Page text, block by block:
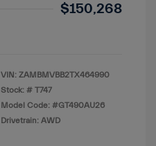
$150,268
VIN: ZAMBMVBB2TX464990
Stock: # T747
Model Code: #GT490AU26
Drivetrain: AWD